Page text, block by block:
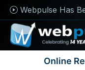
Webpulse Has
Online